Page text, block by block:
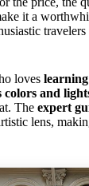
it a
travelers
loves
colors and
The expert
lens,